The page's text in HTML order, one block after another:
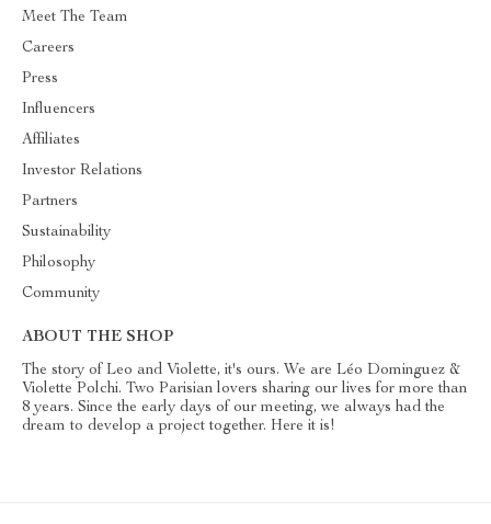
Meet The Team
Careers
Press
Influencers
Affiliates
Investor Relations
Partners
Sustainability
Philosophy
Community
ABOUT THE SHOP
The story of Leo and Violette, it's ours. We are Léo Dominguez &
Violette Polchi. Two Parisian lovers sharing our lives for more than
8 years. Since the early days of our meeting, we always had the
dream to develop a project together. Here it is!